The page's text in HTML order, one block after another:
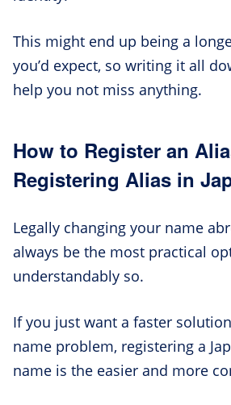
This might end up being a
you’d expect, so writing it all
help you not miss anything.
How to Register an
Registering Alias in
Legally changing your name
always be the most practical
understandably so.
If you just want a faster
name problem, registering a
name is the easier and more